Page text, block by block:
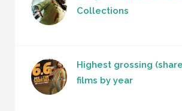
Collections
Highest grossing
films by year